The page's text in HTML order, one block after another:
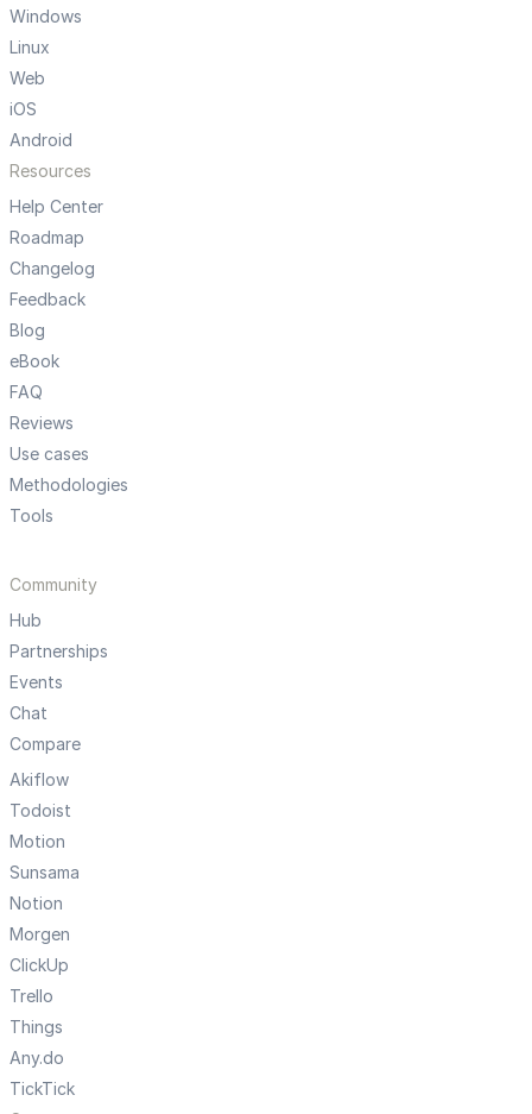
Windows
Linux
Web
iOS
Android
Resources
Help Center
Roadmap
Changelog
Feedback
Blog
eBook
FAQ
Reviews
Use cases
Methodologies
Tools
Community
Hub
Partnerships
Events
Chat
Compare
Akiflow
Todoist
Motion
Sunsama
Notion
Morgen
ClickUp
Trello
Things
Any.do
TickTick